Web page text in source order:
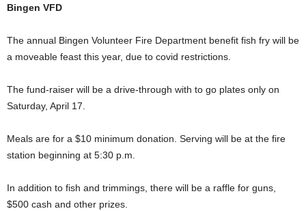
Bingen VFD
The annual Bingen Volunteer Fire Department benefit fish fry will be
a moveable feast this year, due to covid restrictions.
The fund-raiser will be a drive-through with to go plates only on
Saturday, April 17.
Meals are for a $10 minimum donation. Serving will be at the fire
station beginning at 5:30 p.m.
In addition to fish and trimmings, there will be a raffle for guns,
$500 cash and other prizes.